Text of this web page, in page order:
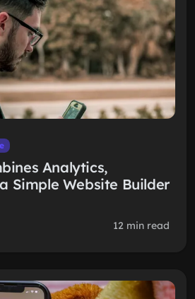
Analytics,
Simple Website Builder
12 min read